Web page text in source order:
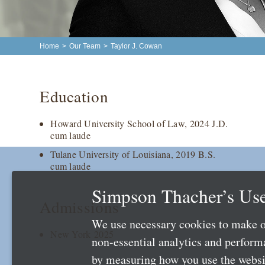
Home > Our Team > Taylor J. Cowan
Education
Howard University School of Law, 2024 J.D.
cum laude
Tulane University of Louisiana, 2019 B.S.
cum laude
AdmissionsSimpson Thacher’s
We use necessary cookies to
non-essential analytics and
by measuring how you use the